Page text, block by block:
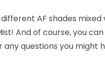
AF shades mixed
And of course, you can
questions you might